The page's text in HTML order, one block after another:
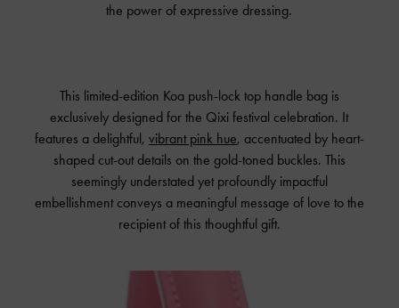
the power of expressive dressing.
This limited-edition Koa push-lock top handle bag is
exclusively designed for the Qixi festival celebration. It
features a delightful, vibrant pink hue, accentuated by heart-
shaped cut-out details on the gold-toned buckles. This
seemingly understated yet profoundly impactful
embellishment conveys a meaningful message of love to the
recipient of this thoughtful gift.